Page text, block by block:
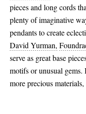
Saint
pieces and long cords
plenty of imaginative
pendants to create
David Yurman,
serve as great base
motifs or unusual gems.
more precious